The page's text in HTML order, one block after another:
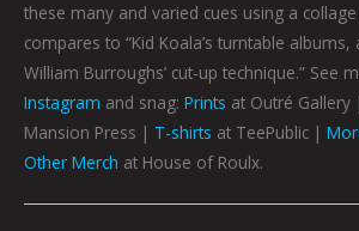
these many and varied cues using a
compares to “Kid Koala’s turntable
William Burroughs’ cut-up technique.” See
Instagram and snag: Prints at Outré Gallery |
Mansion Press | T-shirts at TeePublic |
Other Merch at House of Roulx.